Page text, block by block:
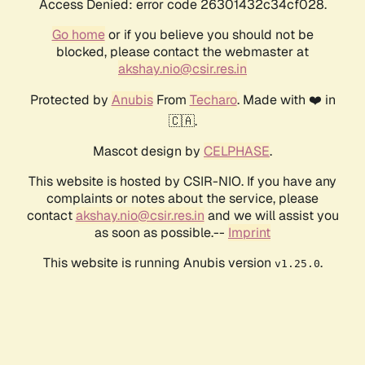
Access Denied: error code 26301432c34cf028.
Go homeor if you believe you should not be
blocked, please contact the webmaster at
akshay.nio@csir.res.in
Protected by AnubisFrom Techaro. Made with ❤️ in
🇨🇦.
Mascot design by CELPHASE.
This website is hosted by CSIR-NIO. If you have any
complaints or notes about the service, please
contactakshay.nio@csir.res.in and we will assist you
as soon as possible.-- Imprint
This website is running Anubis version v1.25.0.